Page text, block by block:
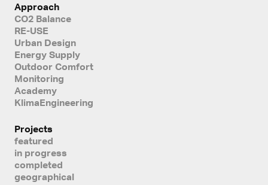
Approach
CO2 Balance
RE-USE
Urban Design
Energy Supply
Outdoor Comfort
Monitoring
Academy
KlimaEngineering
Projects
featured
in progress
completed
geographical